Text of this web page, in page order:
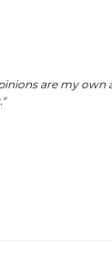
are my own